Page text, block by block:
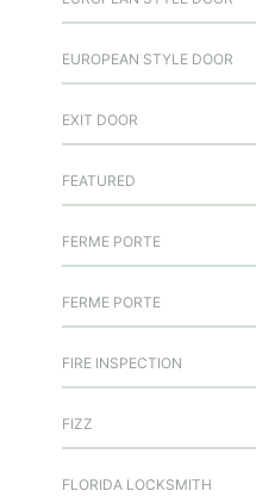
EUROPEAN STYLE DOOR
EXIT DOOR
FEATURED
FERME PORTE
FERME PORTE
FIRE INSPECTION
FIZZ
FLORIDA LOCKSMITH